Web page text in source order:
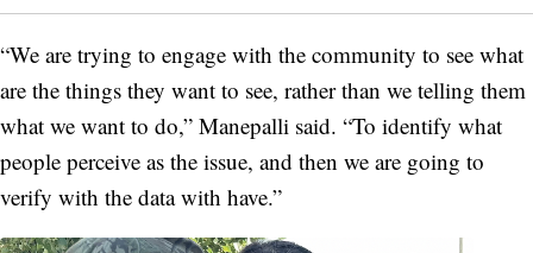
“We are trying to engage with the community to see what
are the things they want to see, rather than we telling them
what we want to do,” Manepalli said. “To identify what
people perceive as the issue, and then we are going to
verify with the data with have.”